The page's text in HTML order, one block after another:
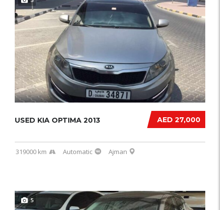
AED 27,000
USED KIA OPTIMA 2013
319000 km Automatic Ajman
5